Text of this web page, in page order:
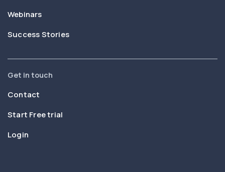
Webinars
Success Stories
Get in touch
Contact
Start Free trial
Login